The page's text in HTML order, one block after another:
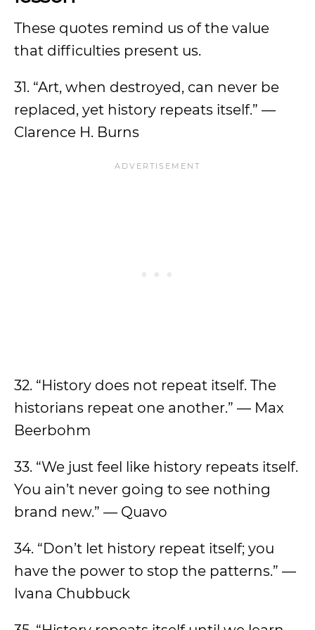
These quotes remind us of the value
that difficulties present us.
31. “Art, when destroyed, can never be
replaced, yet history repeats itself.” —
Clarence H. Burns
32. “History does not repeat itself. The
historians repeat one another.” — Max
Beerbohm
33. “We just feel like history repeats itself.
You ain’t never going to see nothing
brand new.” — Quavo
34. “Don’t let history repeat itself; you
have the power to stop the patterns.” —
Ivana Chubbuck